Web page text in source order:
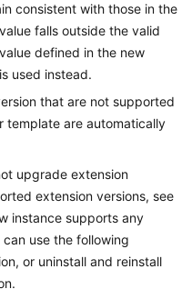
consistent with those in the
falls outside the valid
defined in the new
used instead.
that are not supported
template are automatically
upgrade extension
extension versions, see
instance supports any
use the following
or uninstall and reinstall